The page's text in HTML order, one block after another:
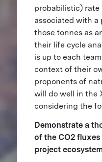
probabilistic) rate
associated with a
those tonnes as
their life cycle
is up to each
context of their
proponents of
will do well in the
considering the
Demonstrate a
of the CO2
project